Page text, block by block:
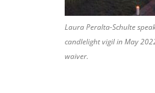
Laura Peralta-Schulte
candlelight vigil in May
waiver.